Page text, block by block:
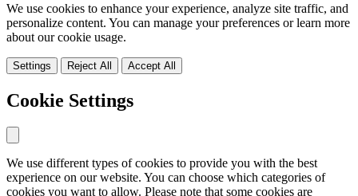
We use cookies to enhance your experience, analyze site traffic, and
personalize content. You can manage your preferences or learn more
about our cookie usage.
Settings Reject All Accept All
Cookie Settings
We use different types of cookies to provide you with the best
experience on our website. You can choose which categories of
cookies you want to allow. Please note that some cookies are